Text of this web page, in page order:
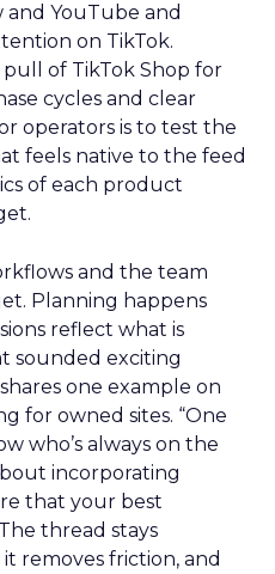
and YouTube and
on TikTok.
of TikTok Shop for
cycles and clear
operators is to test the
feels native to the feed
of each product
and the team
Planning happens
reflect what is
sounded exciting
one example on
for owned sites. “One
who’s always on the
incorporating
that your best
thread stays
removes friction, and